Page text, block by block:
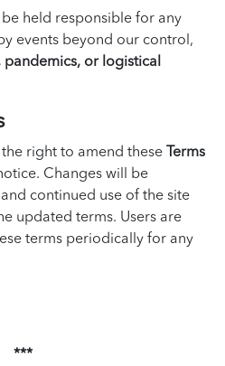
be held responsible for any
events beyond our control,
pandemics, or logistical
the right to amend these
Terms
Changes will be
continued use of the site
updated terms. Users are
terms periodically for any
***